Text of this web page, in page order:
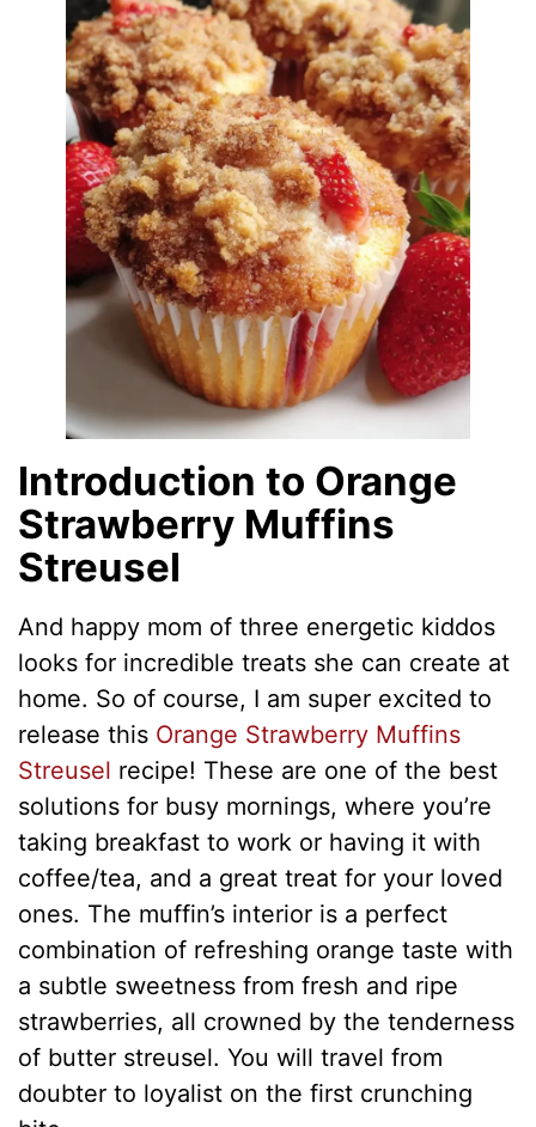
Introduction to Orange
Strawberry Muffins
Streusel
And happy mom of three energetic kiddos
looks for incredible treats she can сreate at
home. So оf course, I am super excited to
release this Orange Strawberry Muffins
Streusel recipe! These are one of the best
solutions for busy mornings, where you’re
taking breakfast to work or having it with
coffee/tea, and a great treat for your loved
ones. The muffin’s interior is а perfect
combination of refreshing orange taste with
a subtle sweetness from fresh and ripe
strawberries, all crowned by the tenderness
of butter streusel. You will travel from
doubter to loyalist on the first crunching